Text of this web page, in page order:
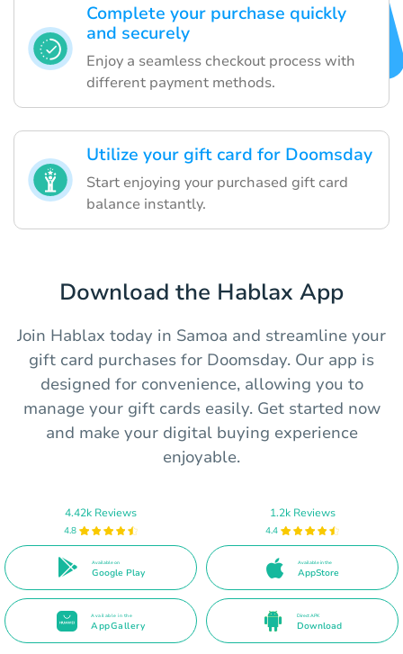
Complete your purchase quickly
and securely
Enjoy a seamless checkout process with
different payment methods.
Utilize your gift card for Doomsday
Start enjoying your purchased gift card
balance instantly.
Download the Hablax App
Join Hablax today in Samoa and streamline your
gift card purchases for Doomsday. Our app is
designed for convenience, allowing you to
manage your gift cards easily. Get started now
and make your digital buying experience
enjoyable.
4.42k Reviews
4.8
Available on
Google Play
1.2k Reviews
4.4
Available in the
AppStore
Available in the
AppGallery
Direct APK
Download